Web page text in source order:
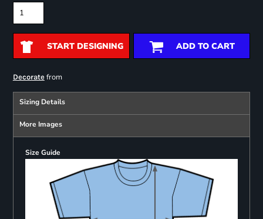
START DESIGNING ADD TO CART
Decoratefrom
Sizing Details
More Images
Size Guide